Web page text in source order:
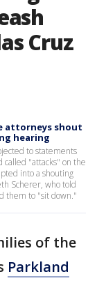
Cruz
attorneys shout
hearing
to statements
called "attacks" on the
into a shouting
Scherer, who told
them to "sit down."
of the
Parkland